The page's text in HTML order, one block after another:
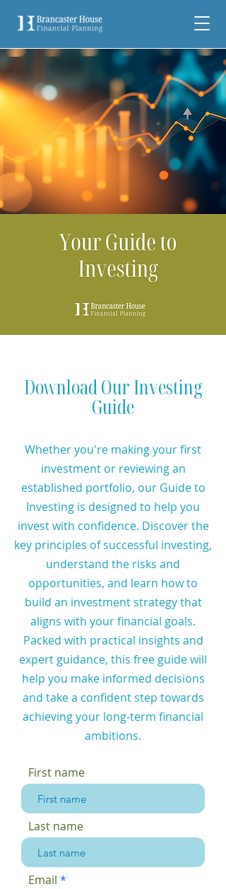
Download Our Investing
Guide
Whether you're making your first
investment or reviewing an
established portfolio, our Guide to
Investing is designed to help you
invest with confidence. Discover the
key principles of successful investing,
understand the risks and
opportunities, and learn how to
build an investment strategy that
aligns with your financial goals.
Packed with practical insights and
expert guidance, this free guide will
help you make informed decisions
and take a confident step towards
achieving your long-term financial
ambitions.
First name
Last name
Email